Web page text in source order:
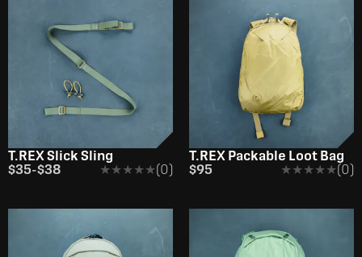
T.REX Slick Sling
$35-$38 ★★★★★
★★★★★(0)
T.REX Packable Loot Bag
$95
★★★★★
★★★★★(0)